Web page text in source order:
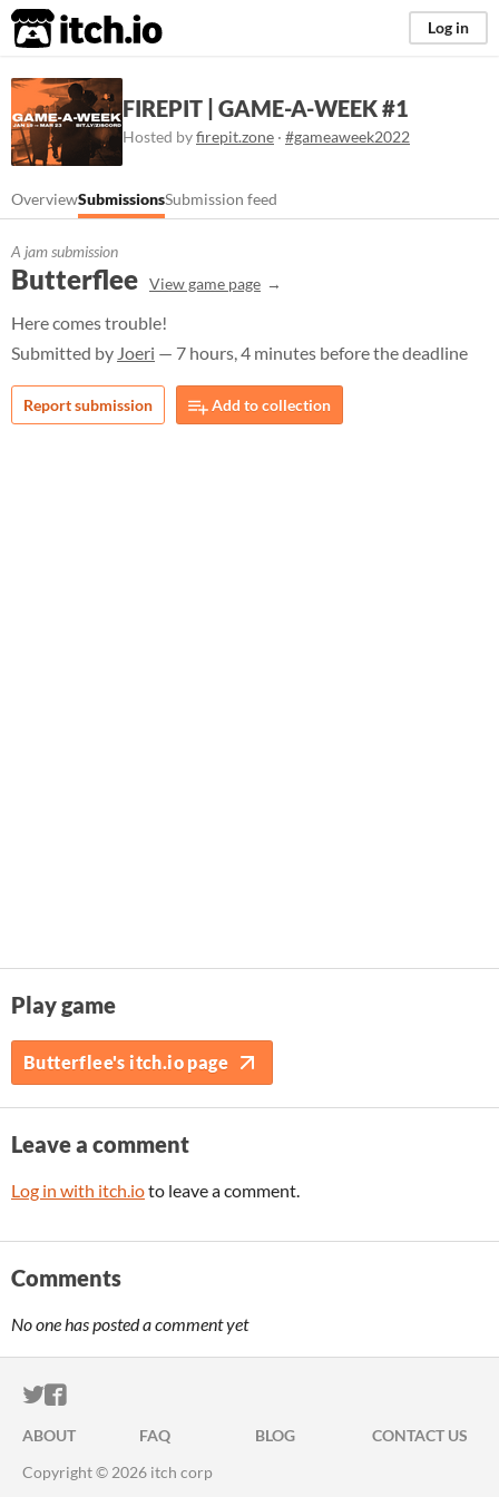
itch.io Log in
FIREPIT | GAME-A-WEEK #1
Hosted byfirepit.zone · #gameaweek2022
OverviewSubmissionsSubmission feed
A jam submission
Butterflee View game page
Here comes trouble!
Submitted by Joeri — 7 hours, 4 minutes before the deadline
Report submission Add to collection
Play game
Butterflee's itch.io page
Leave a comment
Log in with itch.ioto leave a comment.
Comments
No one has posted a comment yet
ITCH.IO ON TWITTER
ITCH.IO ON FACEBOOK
ABOUT FAQ BLOG
CONTACT US
Copyright © 2026 itch corp